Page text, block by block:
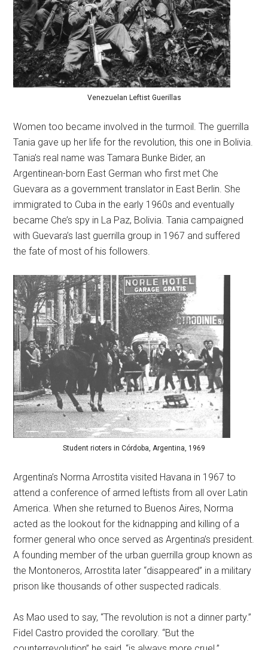
Venezuelan Leftist Guerillas
Women too became involved in the turmoil. The guerrilla
Tania gave up her life for the revolution, this one in Bolivia.
Tania’s real name was Tamara Bunke Bider, an
Argentinean-born East German who first met Che
Guevara as a government translator in East Berlin. She
immigrated to Cuba in the early 1960s and eventually
became Che’s spy in La Paz, Bolivia. Tania campaigned
with Guevara’s last guerrilla group in 1967 and suffered
the fate of most of his followers.
Student rioters in Córdoba, Argentina, 1969
Argentina’s Norma Arrostita visited Havana in 1967 to
attend a conference of armed leftists from all over Latin
America. When she returned to Buenos Aires, Norma
acted as the lookout for the kidnapping and killing of a
former general who once served as Argentina’s president.
A founding member of the urban guerrilla group known as
the Montoneros, Arrostita later “disappeared” in a military
prison like thousands of other suspected radicals.
As Mao used to say, “The revolution is not a dinner party.”
Fidel Castro provided the corollary. “But the